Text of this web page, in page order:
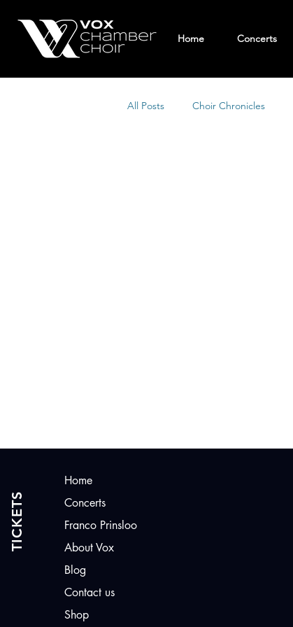
Home Concerts
TICKETS
All Posts Choir Chronicles
Home
Concerts
Franco Prinsloo
About Vox
Blog
Contact us
Shop